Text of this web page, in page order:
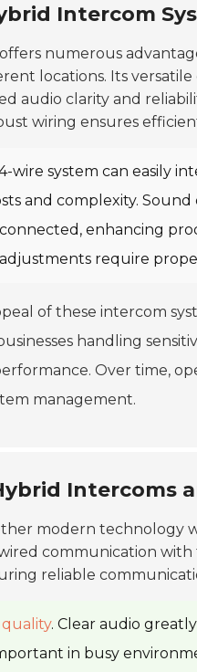
Intercom
offers numerous
locations. Its
audio clarity and
wiring ensures
wire system can easily
and complexity.
enhancing
require
of these intercom
handling
Over time,
management.
Intercoms
modern technology
communication with
reliable
. Clear audio
in busy